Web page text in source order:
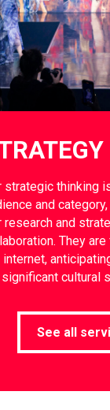
strategic thinking
and
research and
They
internet,
cultural
See all